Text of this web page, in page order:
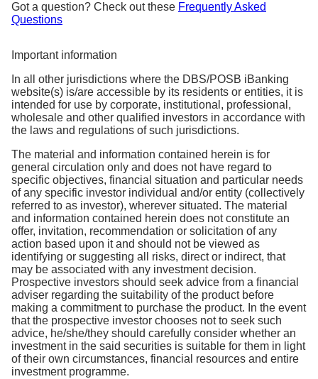
Got a question? Check out these Frequently Asked
Questions
Important information
In all other jurisdictions where the DBS/POSB iBanking
website(s) is/are accessible by its residents or entities, it is
intended for use by corporate, institutional, professional,
wholesale and other qualified investors in accordance with
the laws and regulations of such jurisdictions.
The material and information contained herein is for
general circulation only and does not have regard to
specific objectives, financial situation and particular needs
of any specific investor individual and/or entity (collectively
referred to as investor), wherever situated. The material
and information contained herein does not constitute an
offer, invitation, recommendation or solicitation of any
action based upon it and should not be viewed as
identifying or suggesting all risks, direct or indirect, that
may be associated with any investment decision.
Prospective investors should seek advice from a financial
adviser regarding the suitability of the product before
making a commitment to purchase the product. In the event
that the prospective investor chooses not to seek such
advice, he/she/they should carefully consider whether an
investment in the said securities is suitable for them in light
of their own circumstances, financial resources and entire
investment programme.